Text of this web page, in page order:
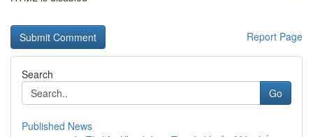
Report Page
Search
Go
Published News